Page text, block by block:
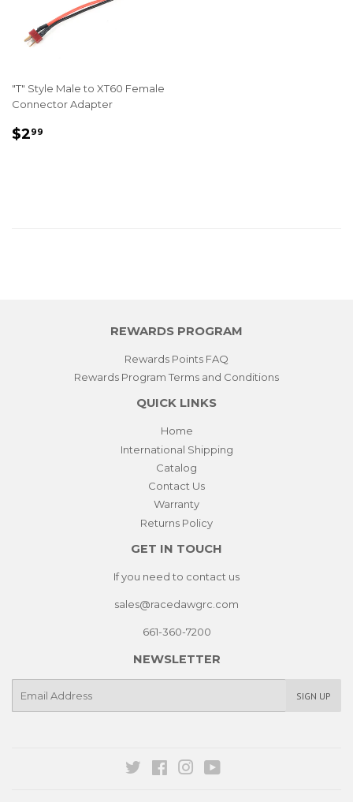
"T" Style Male to XT60 Female
Connector Adapter
REGULAR
$299
REWARDS PROGRAM
Rewards Points FAQ
Rewards Program Terms and Conditions
QUICK LINKS
Home
International Shipping
Catalog
Contact Us
Warranty
Returns Policy
GET IN TOUCH
If you need to contact us
sales@racedawgrc.com
661-360-7200
NEWSLETTER
SIGN UP
Twitter FacebookInstagram